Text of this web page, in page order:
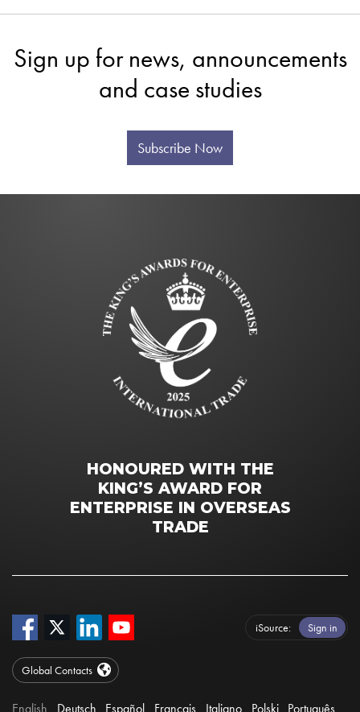
Sign up for news, announcements
and case studies
Subscribe Now
HONOURED WITH THE
KING’S AWARD FOR
ENTERPRISE IN OVERSEAS
TRADE
iSource Sign in
Global Contacts
English Deutsch Español Français Italiano Polski Português